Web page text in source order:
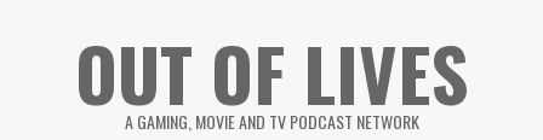
OUT OF LIVES
A GAMING, MOVIE AND TV PODCAST NETWORK